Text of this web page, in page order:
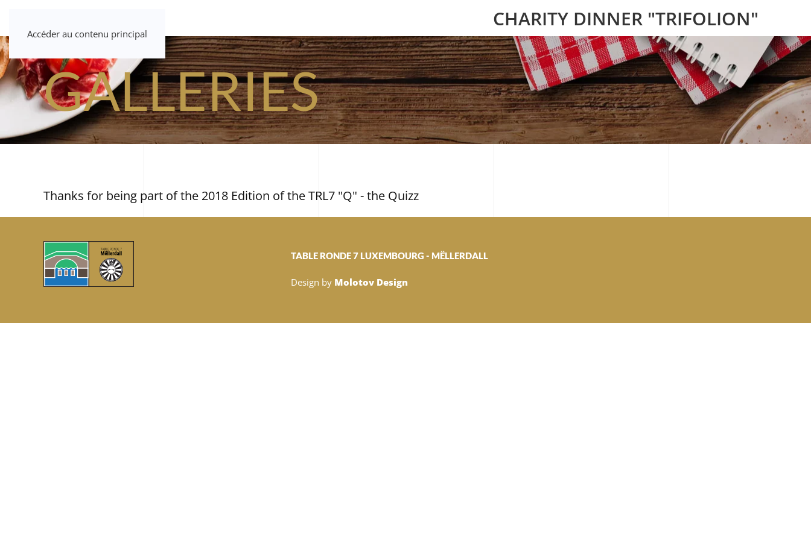
Accéder au contenu principal
CHARITY DINNER "TRIFOLION"
GALLERIES
Thanks for being part of the 2018 Edition of the TRL7 "Q" - the Quizz
TABLE RONDE 7 LUXEMBOURG - MËLLERDALL
Design by Molotov Design